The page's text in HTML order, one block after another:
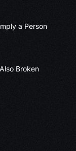
a Person
Broken